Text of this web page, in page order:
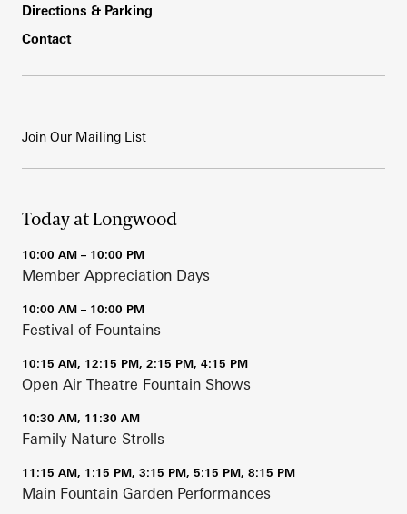
Directions & Parking
Contact
Join Our Mailing List
Today at Longwood
10:00 AM – 10:00 PM
Member Appreciation Days
10:00 AM – 10:00 PM
Festival of Fountains
10:15 AM, 12:15 PM, 2:15 PM, 4:15 PM
Open Air Theatre Fountain Shows
10:30 AM, 11:30 AM
Family Nature Strolls
11:15 AM, 1:15 PM, 3:15 PM, 5:15 PM, 8:15 PM
Main Fountain Garden Performances